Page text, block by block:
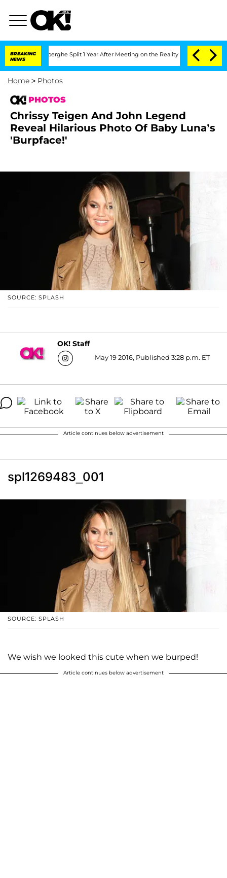
BREAKING
NEWS
Split 1 Year After Meeting on the Reality Show Senate
Home > Photos
PHOTOS
Chrissy Teigen And John Legend
Reveal Hilarious Photo Of Baby Luna’s
'Burpface!'
SOURCE: SPLASH
OK! Staff
May 19 2016, Published 3:28 p.m. ET
Article continues below advertisement
spl1269483_001
SOURCE: SPLASH
We wish we looked this cute when we burped!
Article continues below advertisement